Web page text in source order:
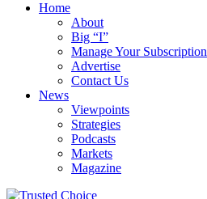
Home
About
Big “I”
Manage Your Subscription
Advertise
Contact Us
News
Viewpoints
Strategies
Podcasts
Markets
Magazine